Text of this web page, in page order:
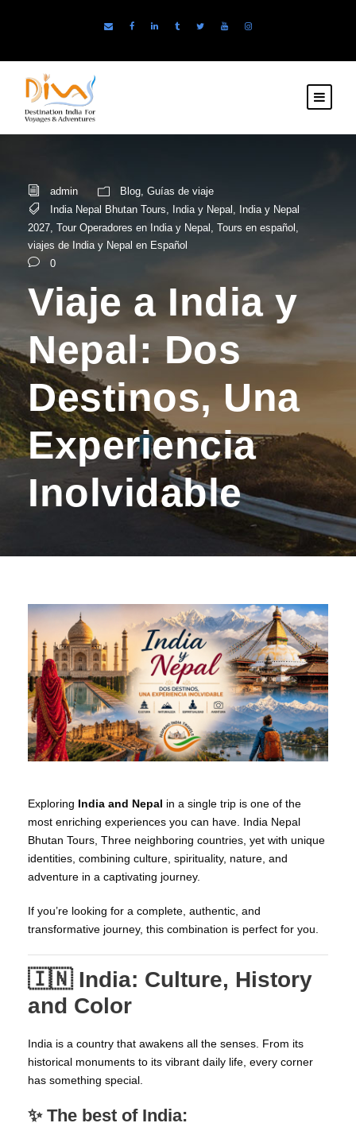
admin Blog, Guías de viaje
India Nepal Bhutan Tours
India y Nepal
India y Nepal
2027 Tour Operadores en India y Nepal Tours en español
viajes de India y Nepal en Español
0
Viaje a India y
Nepal: Dos
Destinos, Una
Experiencia
Inolvidable
Exploring India and Nepal in a single trip is one of the
most enriching experiences you can have. India Nepal
Bhutan Tours, Three neighboring countries, yet with unique
identities, combining culture, spirituality, nature, and
adventure in a captivating journey.
If you’re looking for a complete, authentic, and
transformative journey, this combination is perfect for you.
🇮🇳 India: Culture, History
and Color
India is a country that awakens all the senses. From its
historical monuments to its vibrant daily life, every corner
has something special.
✨ The best of India: